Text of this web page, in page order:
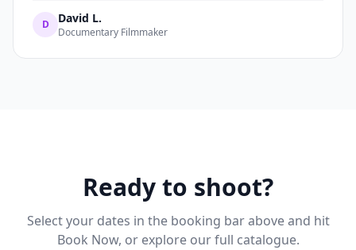
D David L.
Documentary Filmmaker
Ready to shoot?
Select your dates in the booking bar above and hit
Book Now, or explore our full catalogue.